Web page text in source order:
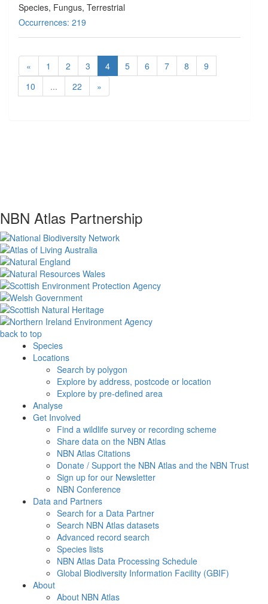
Species, Fungus, Terrestrial
Occurrences: 219
« 1 2 3 4 5 6 7 8
9
10
... 22 »
NBN Atlas Partnership
back to top
Species
Locations
Search by polygon
Explore by address, postcode or location
Explore by pre-defined area
Analyse
Get Involved
Find a wildlife survey or recording scheme
Share data on the NBN Atlas
NBN Atlas Citations
Donate / Support the NBN Atlas and the NBN Trust
Sign up for our Newsletter
NBN Conference
Data and Partners
Search for a Data Partner
Search NBN Atlas datasets
Advanced record search
Species lists
NBN Atlas Data Processing Schedule
Global Biodiversity Information Facility (GBIF)
About
About NBN Atlas